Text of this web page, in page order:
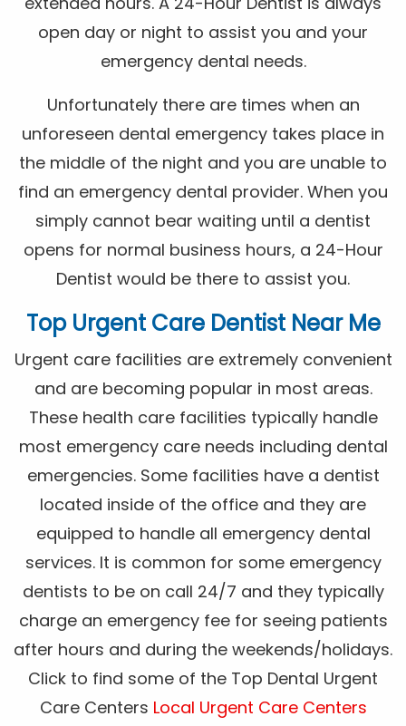
open day or night to assist you and your
emergency dental needs.
Unfortunately there are times when an
unforeseen dental emergency takes place in
the middle of the night and you are unable to
find an emergency dental provider. When you
simply cannot bear waiting until a dentist
opens for normal business hours, a 24-Hour
Dentist would be there to assist you.
Top Urgent Care Dentist Near Me
Urgent care facilities are extremely convenient
and are becoming popular in most areas.
These health care facilities typically handle
most emergency care needs including dental
emergencies. Some facilities have a dentist
located inside of the office and they are
equipped to handle all emergency dental
services. It is common for some emergency
dentists to be on call 24/7 and they typically
charge an emergency fee for seeing patients
after hours and during the weekends/holidays.
Click to find some of the Top Dental Urgent
Care Centers Local Urgent Care Centers